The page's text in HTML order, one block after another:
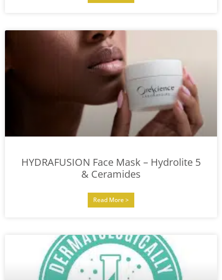
HYDRAFUSION Face Mask – Hydrolite 5
& Ceramides
Read More >